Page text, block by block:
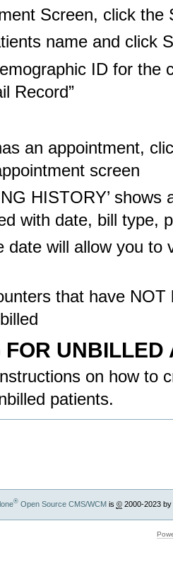
Screen, click the
name and click
ID for the
Record”
an appointment,
screen
HISTORY’
with date, bill type,
date will allow you to
that have
UNBILLED
on how to
patients.
®Open Source CMS/WCMis ©2000-2023